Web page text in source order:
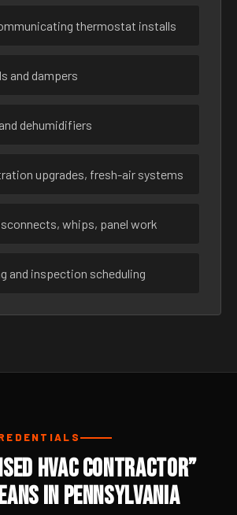
thermostat installs
and dampers
dehumidifiers
upgrades, fresh-air systems
whips, panel work
and inspection scheduling
HVAC Contractor”
in Pennsylvania